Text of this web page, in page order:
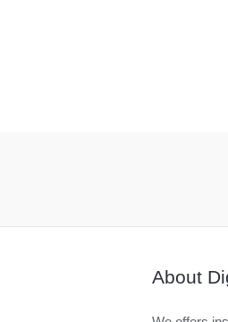
About